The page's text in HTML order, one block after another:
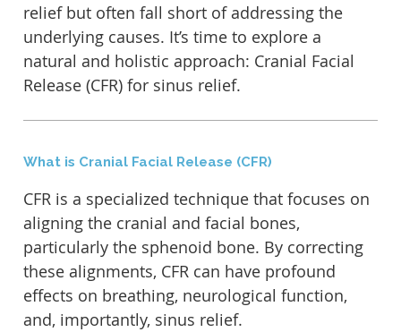
relief but often fall short of addressing the
underlying causes. It’s time to explore a
natural and holistic approach: Cranial Facial
Release (CFR) for sinus relief.
What is Cranial Facial Release (CFR)
CFR is a specialized technique that focuses on
aligning the cranial and facial bones,
particularly the sphenoid bone. By correcting
these alignments, CFR can have profound
effects on breathing, neurological function,
and, importantly, sinus relief.